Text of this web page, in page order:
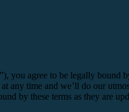
you agree to be legally bound
any time and we’ll do our
by these terms as they are